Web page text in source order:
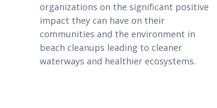
organizations on the significant positive
impact they can have on their
communities and the environment in
beach cleanups leading to cleaner
waterways and healthier ecosystems.